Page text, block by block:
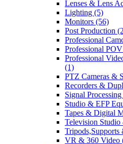
Lenses & Lens
Lighting (5)
Monitors (56)
Post Production
Professional
Professional
Professional
(1)
PTZ Cameras &
Recorders &
Signal
Studio & EFP
Tapes & Digital
Television Studio
Tripods,Supports
VR & 360 Video